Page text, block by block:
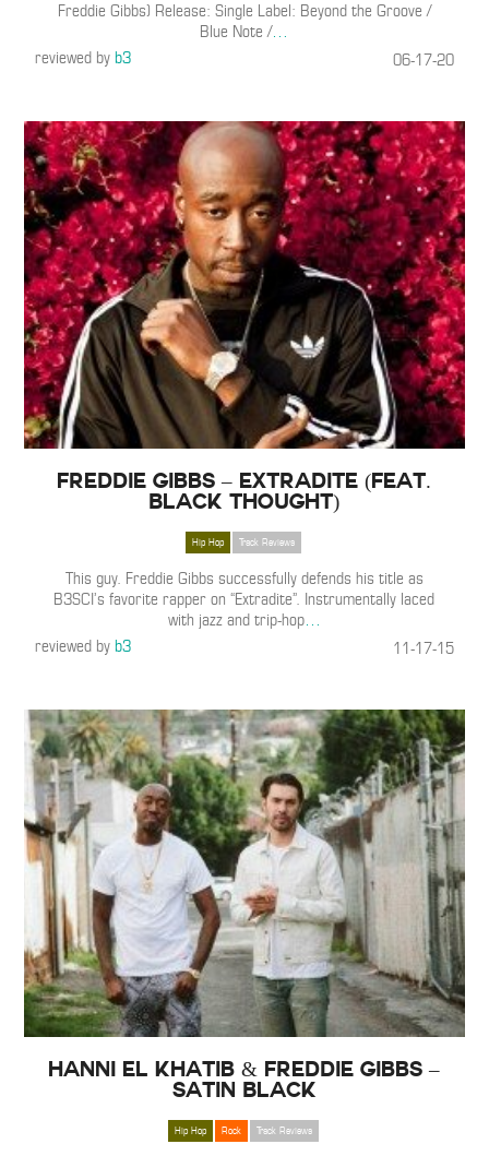
Freddie Gibbs) Release: Single Label: Beyond the Groove /
Blue Note /…
reviewed byb3 06-17-20
Freddie Gibbs – Extradite (Feat.
Black Thought)
Hip Hop Track Reviews
This guy. Freddie Gibbs successfully defends his title as
B3SCI’s favorite rapper on “Extradite”. Instrumentally laced
with jazz and trip-hop…
reviewed byb3 11-17-15
Hanni El Khatib & Freddie Gibbs –
Satin Black
Hip Hop Rock Track Reviews